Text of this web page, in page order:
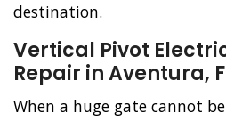
destination.
Vertical Pivot
Repair in Aventura,
When a huge gate cannot